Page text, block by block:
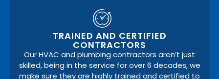
TRAINED AND CERTIFIED
CONTRACTORS
Our HVAC and plumbing contractors aren’t just
skilled, being in the service for over 6 decades, we
make sure they are highly trained and certified to